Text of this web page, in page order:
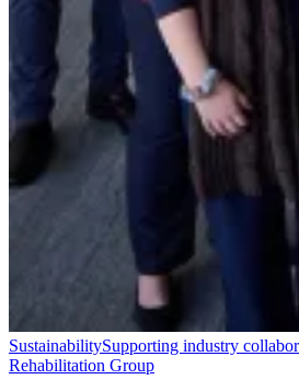
SustainabilitySupporting industry
Rehabilitation Group